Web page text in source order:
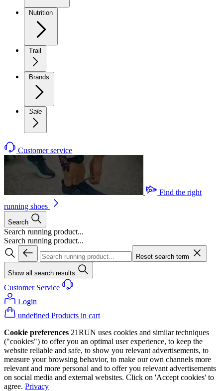
Nutrition
Trail
Brands
Sale
Customer service
Find the right
running shoes
Search
Search running product...
Search running product...
Reset search term
Show all search results
Customer Service
Login
undefined Products in cart
Cookie preferences 21RUN uses cookies and similar techniques
("cookies") to offer you an optimal user experience, to keep the
website reliable and safe, to show you relevant advertisements, to
measure your browsing behavior, to make our own channels more
relevant and more personal and to offer you relevant advertisements
on social media and external websites. Click on 'Accept cookies' to
agree. Privacy